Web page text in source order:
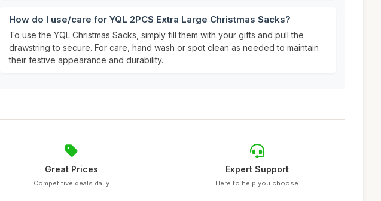
How do I use/care for YQL 2PCS Extra Large Christmas Sacks?
To use the YQL Christmas Sacks, simply fill them with your gifts and pull the
drawstring to secure. For care, hand wash or spot clean as needed to maintain
their festive appearance and durability.
Great Prices
Competitive deals daily
Expert Support
Here to help you choose